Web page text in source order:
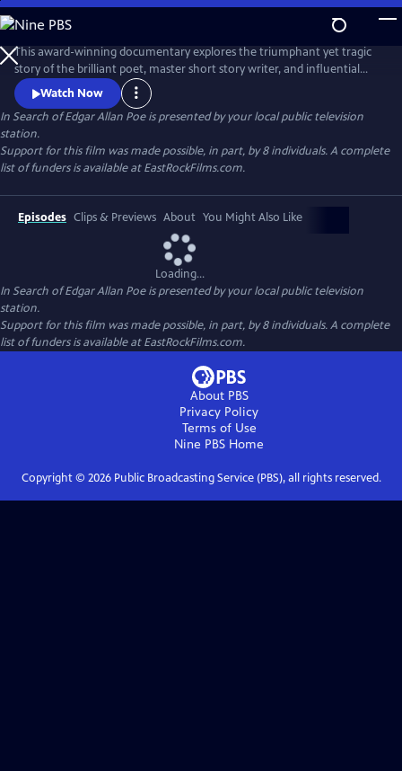
Skip
to
Main
Content
This award-winning documentary explores the triumphant yet tragic
story of the brilliant poet, master short story writer, and influential
critic, Edgar Allan Poe. It recounts how he invented the detective
genre, pioneered science fiction, and shaped the horror tale, but was
plagued by alcohol, lost loves, and a penchant for self-destruction. The
series sheds new light on his mysterious death.
Watch Now
In Search of Edgar Allan Poeis presented by your local public television
station.
Support for this film was made possible, in part, by 8 individuals. A complete
list of funders is available at EastRockFilms.com.
Episodes Clips & Previews About You Might Also Like
Loading...
In Search of Edgar Allan Poeis presented by your local public television
station.
Support for this film was made possible, in part, by 8 individuals. A complete
list of funders is available at EastRockFilms.com.
About PBS
Privacy Policy
Terms of Use
Nine PBS Home
Copyright © 2026Public Broadcasting Service (PBS), all rights reserved.